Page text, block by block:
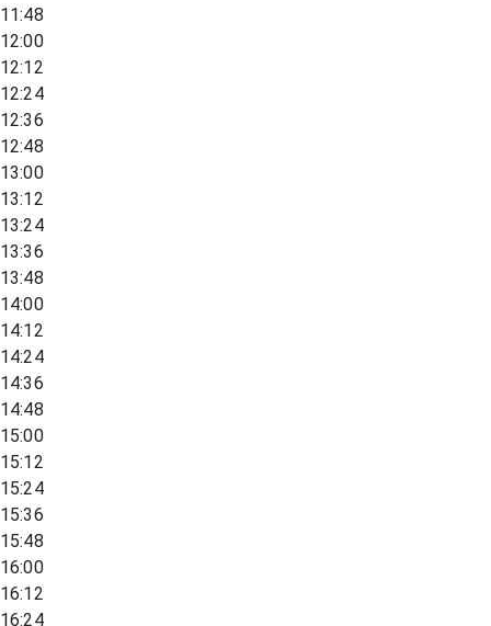
11:48
12:00
12:12
12:24
12:36
12:48
13:00
13:12
13:24
13:36
13:48
14:00
14:12
14:24
14:36
14:48
15:00
15:12
15:24
15:36
15:48
16:00
16:12
16:24